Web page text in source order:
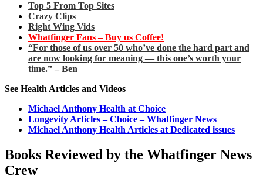
Top 5 From Top Sites
Crazy Clips
Right Wing Vids
Whatfinger Fans – Buy us Coffee!
“For those of us over 50 who’ve done the hard part and
are now looking for meaning — this one’s worth your
time.” – Ben
See Health Articles and Videos
Michael Anthony Health at Choice
Longevity Articles – Choice – Whatfinger News
Michael Anthony Health Articles at Dedicated issues
Books Reviewed by the Whatfinger News
Crew